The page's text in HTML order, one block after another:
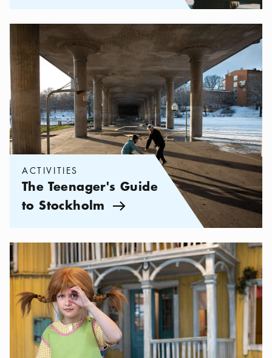
Categories: The Teenager's Guide to Stockholm
ACTIVITIES
The Teenager's Guide
to Stockholm Arrow icon
Categories: Activities Stockholm for Kids